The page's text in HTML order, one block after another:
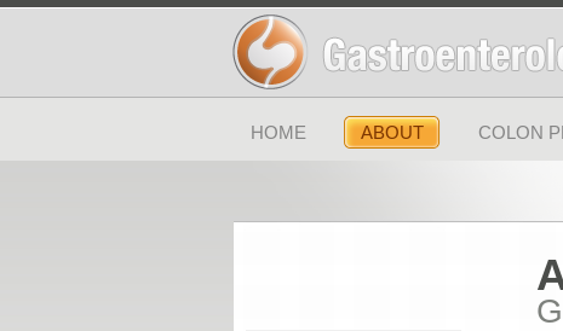
HOME ABOUT COLON